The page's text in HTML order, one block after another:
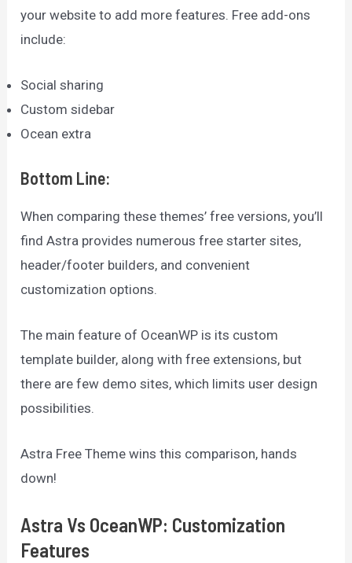
your website to add more features. Free add-ons
include:
Social sharing
Custom sidebar
Ocean extra
Bottom Line:
When comparing these themes’ free versions, you’ll
find Astra provides numerous free starter sites,
header/footer builders, and convenient
customization options.
The main feature of OceanWP is its custom
template builder, along with free extensions, but
there are few demo sites, which limits user design
possibilities.
Astra Free Theme wins this comparison, hands
down!
Astra Vs OceanWP: Customization
Features